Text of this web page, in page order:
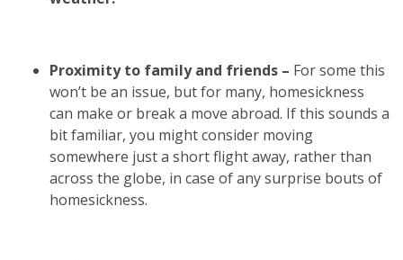
Proximity to family and friends – For some this
won’t be an issue, but for many, homesickness
can make or break a move abroad. If this sounds a
bit familiar, you might consider moving
somewhere just a short flight away, rather than
across the globe, in case of any surprise bouts of
homesickness.